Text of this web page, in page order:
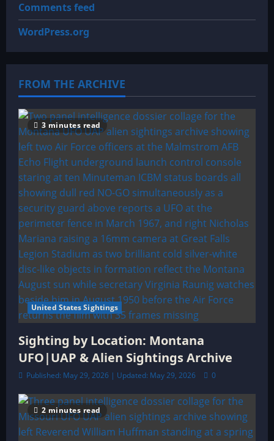
Comments feed
WordPress.org
FROM THE ARCHIVE
3 minutes read
United States Sightings
Sighting by Location: Montana
UFO|UAP & Alien Sightings Archive
Published: May 29, 2026 | Updated: May 29, 2026 0
2 minutes read